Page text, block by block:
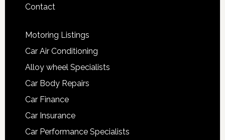
Contact
Motoring Listings
Car Air Conditioning
Alloy wheel Specialists
Car Body Repairs
Car Finance
Car Insurance
Car Performance Specialists